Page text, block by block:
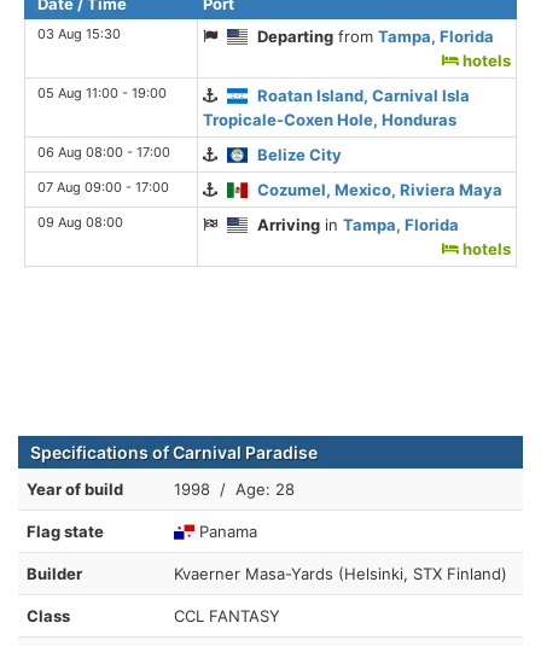
03 Aug 15:30 Departing fromTampa, Florida
hotels
05 Aug 11:00 - 19:00
Roatan Island, Carnival Isla
Tropicale-Coxen Hole, Honduras
06 Aug 08:00 - 17:00 Belize City
07 Aug 09:00 - 17:00 Cozumel, Mexico, Riviera Maya
09 Aug 08:00 Arriving inTampa, Florida
hotels
Specifications of Carnival Paradise
Year of build 1998 / Age: 28
Flag state Panama
Builder Kvaerner Masa-Yards (Helsinki, STX Finland)
Class CCL FANTASY